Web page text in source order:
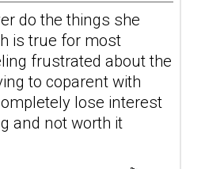
do the things she
is true for most
frustrated about the
to coparent with
lose interest
and not worth it